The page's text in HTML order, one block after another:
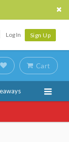
Log In Sign Up
Cart